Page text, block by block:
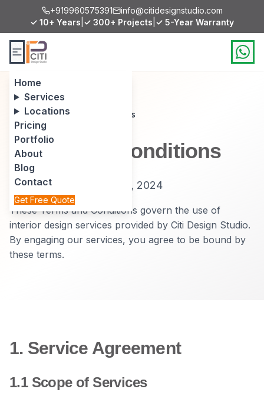
+919960575391
info@citidesignstudio.com
✓ 10+ Years ✓ 300+ Projects ✓ 5-Year Warranty
Home
Services
Locations
Pricing
Portfolio
About
Blog
Contact
Get Free Quote
Home / Terms and Conditions
Terms and Conditions
Effective Date: January 1, 2024
These Terms and Conditions govern the use of
interior design services provided by Citi Design Studio.
By engaging our services, you agree to be bound by
these terms.
1. Service Agreement
1.1 Scope of Services